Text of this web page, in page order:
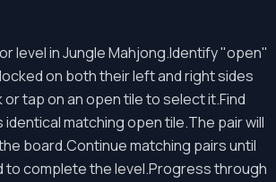
level in Jungle Mahjong.Identify "open"
on both their left and right sides
tap on an open tile to select it.Find
matching open tile.The pair will
board.Continue matching pairs until
to complete the level.Progress through